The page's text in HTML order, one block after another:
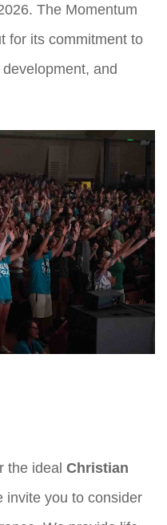
The Momentum
for its commitment to
and
the ideal Christian
invite you to consider